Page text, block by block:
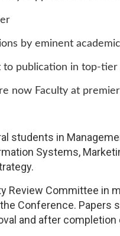
by eminent
to publication in top-tier
now Faculty at
students in
Systems,
Review Committee
Conference.
and after